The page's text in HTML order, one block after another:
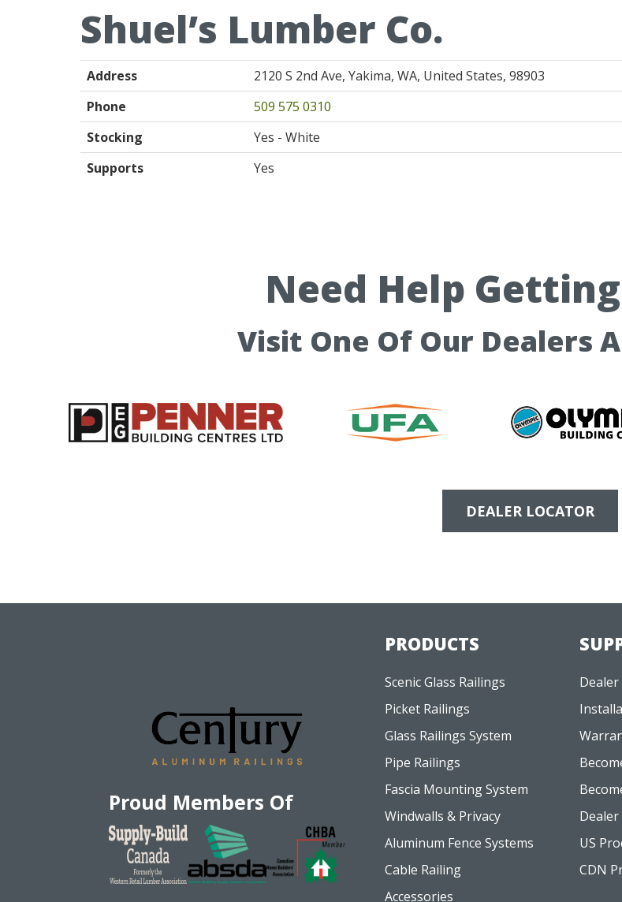
Shuel’s Lumber Co.
Address
2120 S 2nd Ave, Yakima, WA, United States, 98903
Phone
509 575 0310
Stocking
Yes - White
Supports
Yes
Need Help
Visit One Of Our Dealers
DEALER LOCATOR
Proud Members Of
PRODUCTS
Scenic Glass Railings
Picket Railings
Glass Railings System
Pipe Railings
Fascia Mounting System
Windwalls & Privacy
Aluminum Fence Systems
Cable Railing
Accessories
US
CDN